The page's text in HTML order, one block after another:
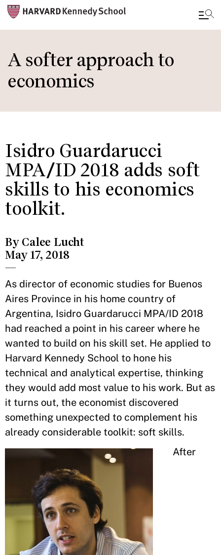
main
content
A softer approach to
economics
Isidro Guardarucci
MPA/ID 2018 adds soft
skills to his economics
toolkit.
By Calee Lucht
May 17, 2018
—
As director of economic studies for Buenos
Aires Province in his home country of
Argentina, Isidro Guardarucci MPA/ID 2018
had reached a point in his career where he
wanted to build on his skill set. He applied to
Harvard Kennedy School to hone his
technical and analytical expertise, thinking
they would add most value to his work. But as
it turns out, the economist discovered
something unexpected to complement his
already considerable toolkit: soft skills.
After